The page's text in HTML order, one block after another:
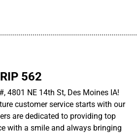
562
4801 NE 14th St, Des Moines IA!
customer service starts with our
are dedicated to providing top
with a smile and always bringing